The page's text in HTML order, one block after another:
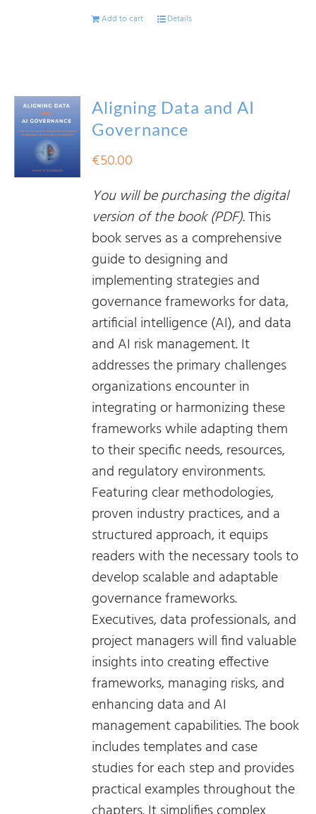
Add to cart Details
Aligning Data and AI
Governance
€50.00
You will be purchasing the digital
version of the book (PDF).This
book serves as a comprehensive
guide to designing and
implementing strategies and
governance frameworks for data,
artificial intelligence (AI), and data
and AI risk management. It
addresses the primary challenges
organizations encounter in
integrating or harmonizing these
frameworks while adapting them
to their specific needs, resources,
and regulatory environments.
Featuring clear methodologies,
proven industry practices, and a
structured approach, it equips
readers with the necessary tools to
develop scalable and adaptable
governance frameworks.
Executives, data professionals, and
project managers will find valuable
insights into creating effective
frameworks, managing risks, and
enhancing data and AI
management capabilities. The book
includes templates and case
studies for each step and provides
practical examples throughout the